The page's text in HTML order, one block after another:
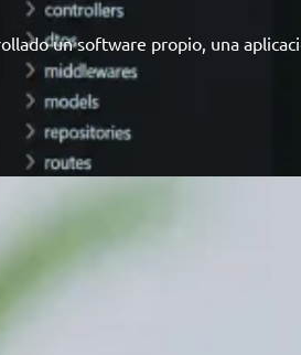
un software propio, una